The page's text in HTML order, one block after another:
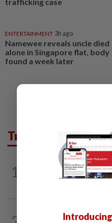
ENTERTAINMENT 3h ago
Namewee reveals uncle died
alone in Singapore flat, body
found a week later
Trending in
1
ASEANPLUS NEWS 20h ago
Mongolian PM: All
and meetings to be
Two Chinese coast